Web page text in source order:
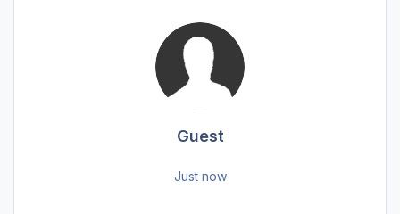
Guest
Just now